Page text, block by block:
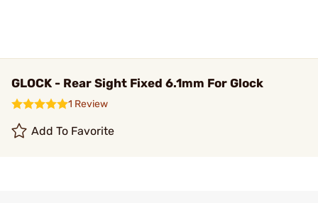
GLOCK - Rear Sight Fixed 6.1mm For Glock
1 Review
Add To Favorite